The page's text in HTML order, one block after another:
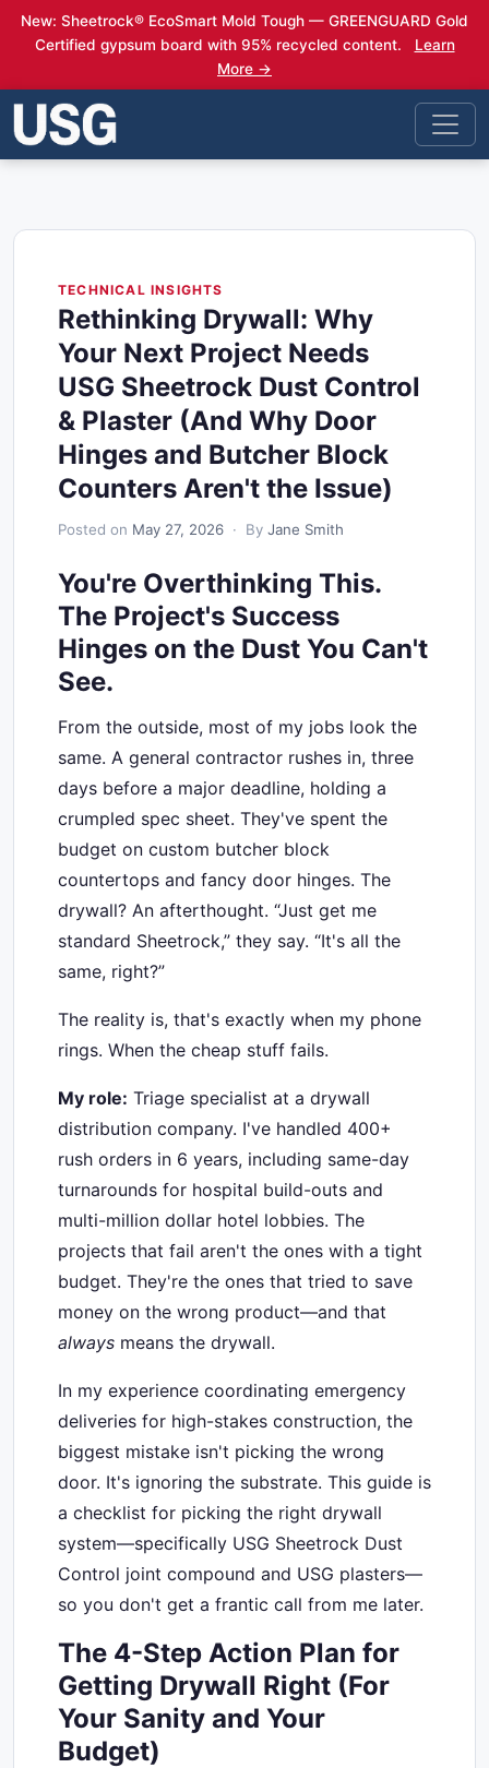
New: Sheetrock® EcoSmart Mold Tough — GREENGUARD Gold
Certified gypsum board with 95% recycled content.
Learn
More →
TECHNICAL INSIGHTS
Rethinking Drywall: Why
Your Next Project Needs
USG Sheetrock Dust Control
& Plaster (And Why Door
Hinges and Butcher Block
Counters Aren't the Issue)
Posted on May 27, 2026 · By Jane Smith
You're Overthinking This.
The Project's Success
Hinges on the Dust You Can't
See.
From the outside, most of my jobs look the
same. A general contractor rushes in, three
days before a major deadline, holding a
crumpled spec sheet. They've spent the
budget on custom butcher block
countertops and fancy door hinges. The
drywall? An afterthought. “Just get me
standard Sheetrock,” they say. “It's all the
same, right?”
The reality is, that's exactly when my phone
rings. When the cheap stuff fails.
My role: Triage specialist at a drywall
distribution company. I've handled 400+
rush orders in 6 years, including same-day
turnarounds for hospital build-outs and
multi-million dollar hotel lobbies. The
projects that fail aren't the ones with a tight
budget. They're the ones that tried to save
money on the wrong product—and that
always means the drywall.
In my experience coordinating emergency
deliveries for high-stakes construction, the
biggest mistake isn't picking the wrong
door. It's ignoring the substrate. This guide is
a checklist for picking the right drywall
system—specifically USG Sheetrock Dust
Control joint compound and USG plasters—
so you don't get a frantic call from me later.
The 4-Step Action Plan for
Getting Drywall Right (For
Your Sanity and Your
Budget)